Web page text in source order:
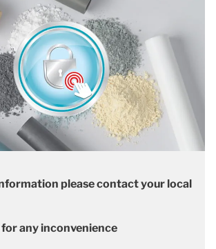
please contact your local
any inconvenience